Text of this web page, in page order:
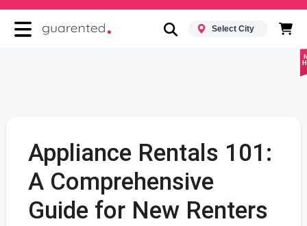
Select City
Appliance Rentals 101:
A Comprehensive
Guide for New Renters